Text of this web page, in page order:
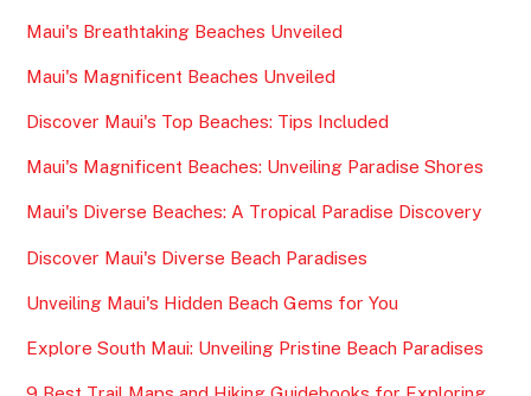
Maui's Breathtaking Beaches Unveiled
Maui's Magnificent Beaches Unveiled
Discover Maui's Top Beaches: Tips Included
Maui's Magnificent Beaches: Unveiling Paradise Shores
Maui's Diverse Beaches: A Tropical Paradise Discovery
Discover Maui's Diverse Beach Paradises
Unveiling Maui's Hidden Beach Gems for You
Explore South Maui: Unveiling Pristine Beach Paradises